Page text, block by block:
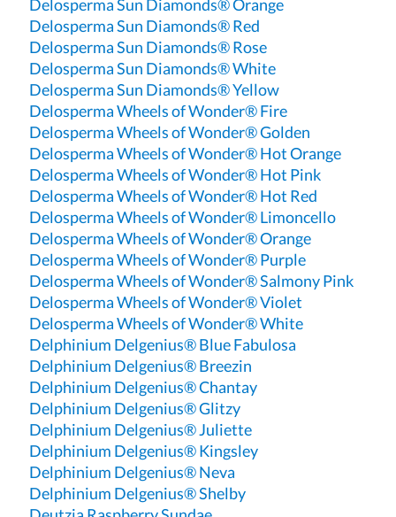
Delosperma Sun Diamonds® Orange
Delosperma Sun Diamonds® Red
Delosperma Sun Diamonds® Rose
Delosperma Sun Diamonds® White
Delosperma Sun Diamonds® Yellow
Delosperma Wheels of Wonder® Fire
Delosperma Wheels of Wonder® Golden
Delosperma Wheels of Wonder® Hot Orange
Delosperma Wheels of Wonder® Hot Pink
Delosperma Wheels of Wonder® Hot Red
Delosperma Wheels of Wonder® Limoncello
Delosperma Wheels of Wonder® Orange
Delosperma Wheels of Wonder® Purple
Delosperma Wheels of Wonder® Salmony Pink
Delosperma Wheels of Wonder® Violet
Delosperma Wheels of Wonder® White
Delphinium Delgenius® Blue Fabulosa
Delphinium Delgenius® Breezin
Delphinium Delgenius® Chantay
Delphinium Delgenius® Glitzy
Delphinium Delgenius® Juliette
Delphinium Delgenius® Kingsley
Delphinium Delgenius® Neva
Delphinium Delgenius® Shelby